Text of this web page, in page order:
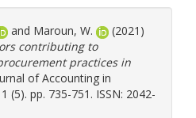
and Maroun, W.
(2021)
contributing to
practices in
of Accounting in
(5). pp. 735-751. ISSN: 2042-